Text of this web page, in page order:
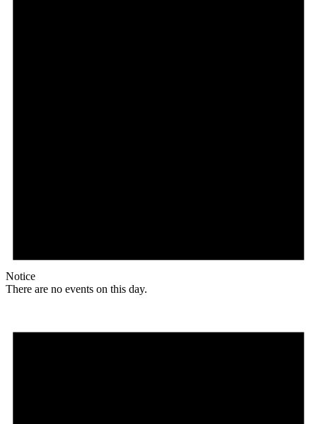
Notice
There are no events on this day.